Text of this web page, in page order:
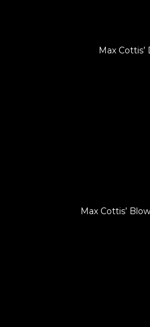
Max Cottis’
Max Cottis’